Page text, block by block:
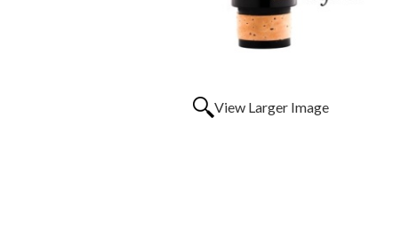
View Larger Image